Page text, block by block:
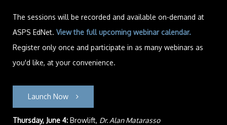
The sessions will be recorded and available on-demand at
ASPS EdNet. View the full upcoming webinar calendar.
Register only once and participate in as many webinars as
you'd like, at your convenience.
Launch Now
Thursday, June 4: Browlift, Dr. Alan Matarasso